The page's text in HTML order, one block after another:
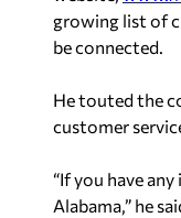
growing list of
be connected.
He touted the
customer
“If you have
Alabama,” he